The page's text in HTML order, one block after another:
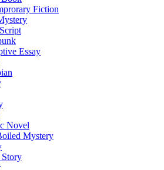
Fiction
Essay
Novel
Mystery